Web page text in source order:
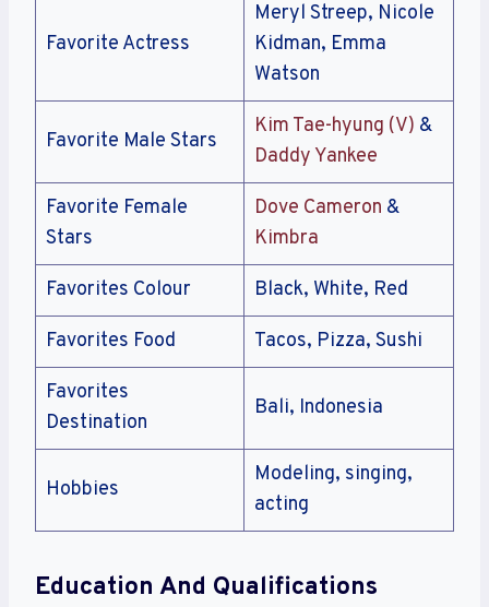
Favorite Actress
Meryl Streep, Nicole
Kidman, Emma
Watson
Favorite Male Stars
Kim Tae-hyung (V) &
Daddy Yankee
Favorite Female
Stars
Dove Cameron &
Kimbra
Favorites Colour Black, White, Red
Favorites Food Tacos, Pizza, Sushi
Favorites
Destination
Bali, Indonesia
Hobbies
Modeling, singing,
acting
Education And Qualifications